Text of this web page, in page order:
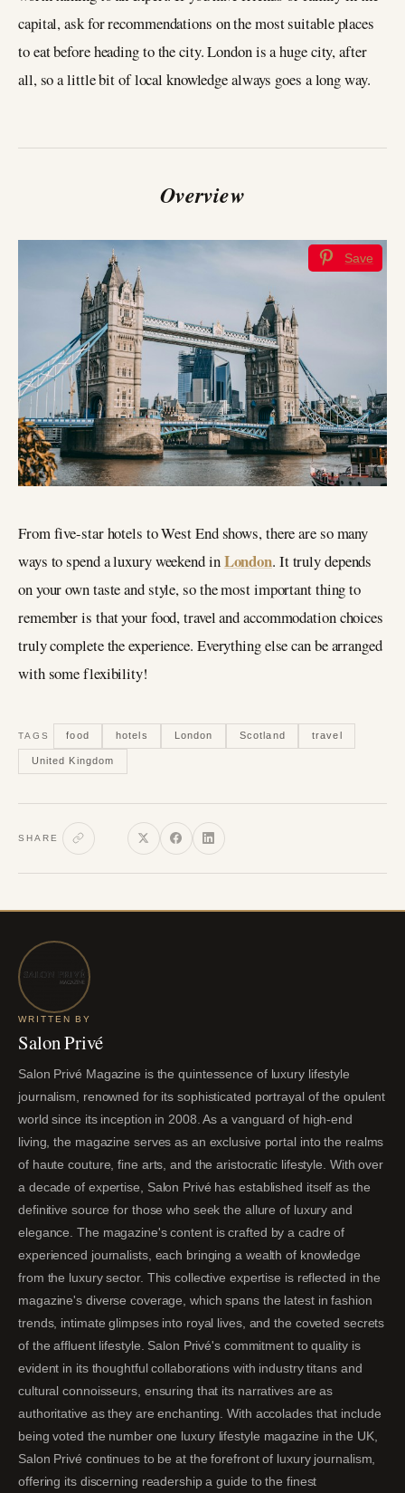
capital, ask for recommendations on the most suitable places
to eat before heading to the city. London is a huge city, after
all, so a little bit of local knowledge always goes a long way.
Overview
Save
From five-star hotels to West End shows, there are so many
ways to spend a luxury weekend inLondon. It truly depends
on your own taste and style, so the most important thing to
remember is that your food, travel and accommodation choices
truly complete the experience. Everything else can be arranged
with some flexibility!
TAGS food hotels London Scotland travel
United Kingdom
SHARE
WRITTEN BY
Salon Privé
Salon Privé Magazine is the quintessence of luxury lifestyle
journalism, renowned for its sophisticated portrayal of the opulent
world since its inception in 2008. As a vanguard of high-end
living, the magazine serves as an exclusive portal into the realms
of haute couture, fine arts, and the aristocratic lifestyle. With over
a decade of expertise, Salon Privé has established itself as the
definitive source for those who seek the allure of luxury and
elegance. The magazine's content is crafted by a cadre of
experienced journalists, each bringing a wealth of knowledge
from the luxury sector. This collective expertise is reflected in the
magazine's diverse coverage, which spans the latest in fashion
trends, intimate glimpses into royal lives, and the coveted secrets
of the affluent lifestyle. Salon Privé's commitment to quality is
evident in its thoughtful collaborations with industry titans and
cultural connoisseurs, ensuring that its narratives are as
authoritative as they are enchanting. With accolades that include
being voted the number one luxury lifestyle magazine in the UK,
Salon Privé continues to be at the forefront of luxury journalism,
offering its discerning readership a guide to the finest